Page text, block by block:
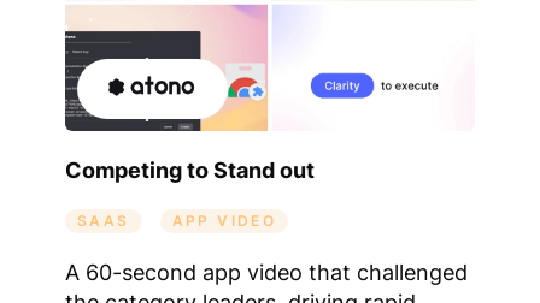
Competing to Stand out
SAAS APP VIDEO
A 60-second app video that challenged